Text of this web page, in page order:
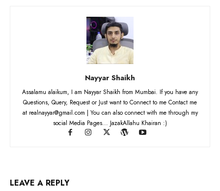
Nayyar Shaikh
Assalamu alaikum, I am Nayyar Shaikh from Mumbai. If you have any
Questions, Query, Request or Just want to Connect to me Contact me
at realnayyar@gmail.com | You can also connect with me through my
social Media Pages... JazakAllahu Khairan :)
LEAVE A REPLY